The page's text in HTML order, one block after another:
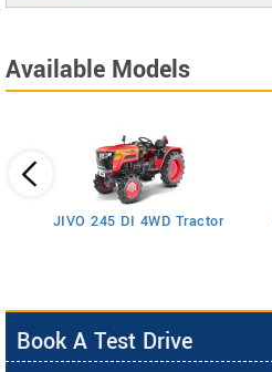
Available Models
JIVO 245 DI 4WD Tractor
Book A Test Drive